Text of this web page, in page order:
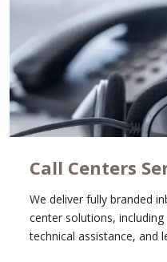
Call Centers
We deliver fully branded
center solutions,
technical assistance, and